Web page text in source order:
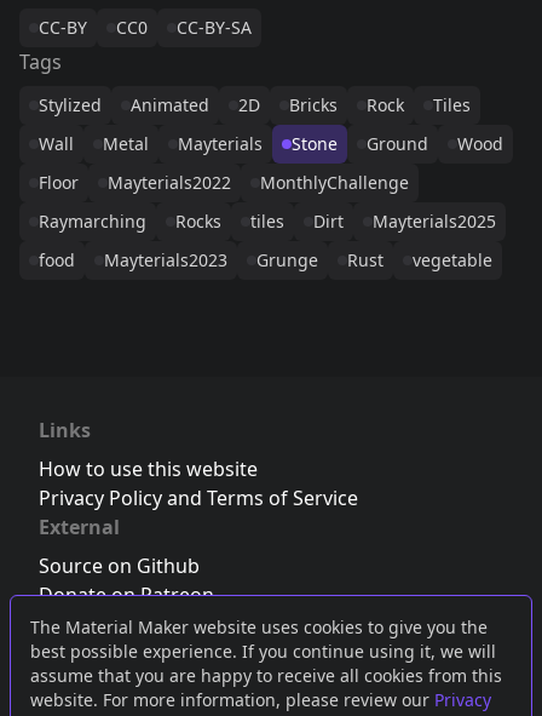
The Material Maker website uses cookies to give you the
best possible experience. If you continue using it, we will
assume that you are happy to receive all cookies from this
website. For more information, please review our Privacy
CC-BY CC0 CC-BY-SA
Tags
Stylized Animated 2D Bricks Rock
Tiles
Wall
Metal Mayterials Stone Ground
Wood
Floor
Mayterials2022
MonthlyChallenge
Raymarching
Rocks tiles Dirt
Mayterials2025
food
Mayterials2023 Grunge Rust vegetable
Links
How to use this website
Privacy Policy and Terms of Service
External
Source on Github
Donate on Patreon
Follow us on Twitter,Bluesky orMastodon
Join the Discord server